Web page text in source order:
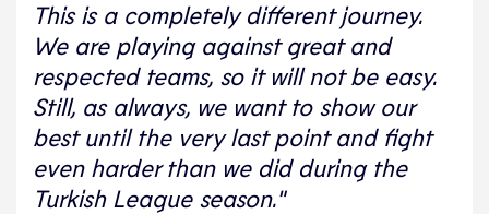
This is a completely different journey.
We are playing against great and
respected teams, so it will not be easy.
Still, as always, we want to show our
best until the very last point and fight
even harder than we did during the
Turkish League season."